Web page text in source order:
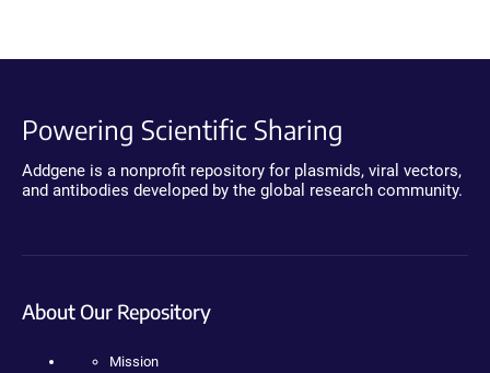
Powering Scientific Sharing
Addgene is a nonprofit repository for plasmids, viral vectors,
and antibodies developed by the global research community.
About Our Repository
Mission